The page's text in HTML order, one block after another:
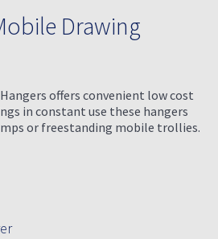
Drawing
offers convenient low cost
in constant use these hangers
or freestanding mobile trollies.